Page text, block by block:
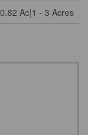
0.82 Ac|1 - 3 Acres